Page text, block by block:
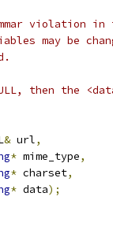
violation in
may be
then the
& url,
* mime_type,
* charset,
* data);